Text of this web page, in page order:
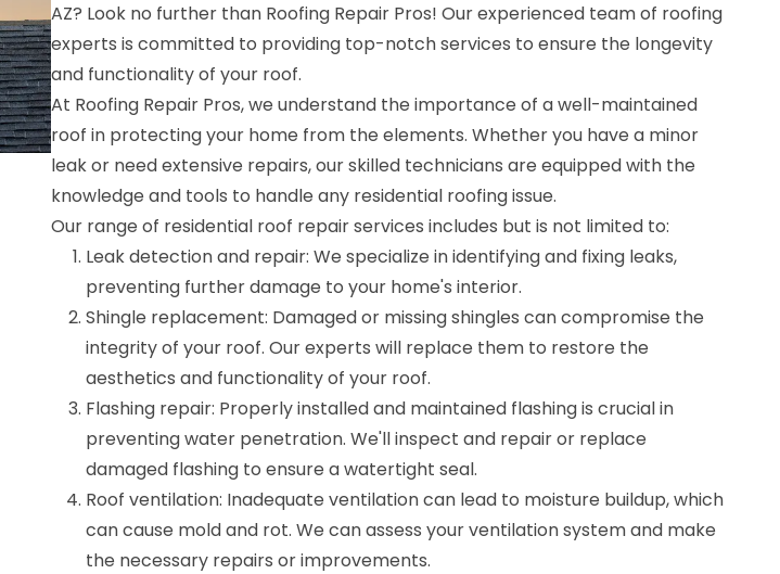
AZ? Look no further than Roofing Repair Pros! Our experienced team of roofing
experts is committed to providing top-notch services to ensure the longevity
and functionality of your roof.
At Roofing Repair Pros, we understand the importance of a well-maintained
roof in protecting your home from the elements. Whether you have a minor
leak or need extensive repairs, our skilled technicians are equipped with the
knowledge and tools to handle any residential roofing issue.
Our range of residential roof repair services includes but is not limited to:
Leak detection and repair: We specialize in identifying and fixing leaks,
preventing further damage to your home's interior.
Shingle replacement: Damaged or missing shingles can compromise the
integrity of your roof. Our experts will replace them to restore the
aesthetics and functionality of your roof.
Flashing repair: Properly installed and maintained flashing is crucial in
preventing water penetration. We'll inspect and repair or replace
damaged flashing to ensure a watertight seal.
Roof ventilation: Inadequate ventilation can lead to moisture buildup, which
can cause mold and rot. We can assess your ventilation system and make
the necessary repairs or improvements.